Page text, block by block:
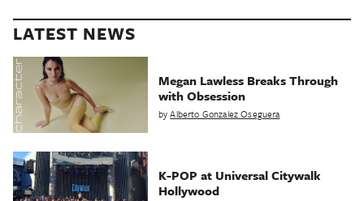
LATEST NEWS
Megan Lawless Breaks Through
with Obsession
byAlberto Gonzalez Oseguera
K-POP at Universal Citywalk
Hollywood